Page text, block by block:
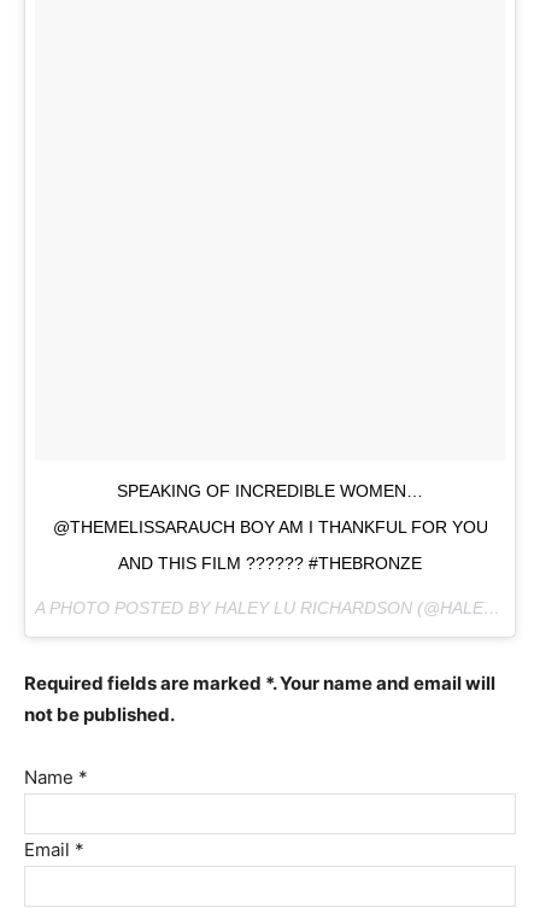
SPEAKING OF INCREDIBLE WOMEN…
@THEMELISSARAUCH BOY AM I THANKFUL FOR YOU
AND THIS FILM ?????? #THEBRONZE
A PHOTO POSTED BY HALEY LU RICHARDSON (@HALEYLUHOO) ON
Required fields are marked *. Your name and email will
not be published.
Name *
Email *